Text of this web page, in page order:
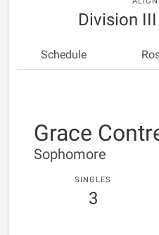
Division
Schedule
Grace
Sophomore
SINGLES
3